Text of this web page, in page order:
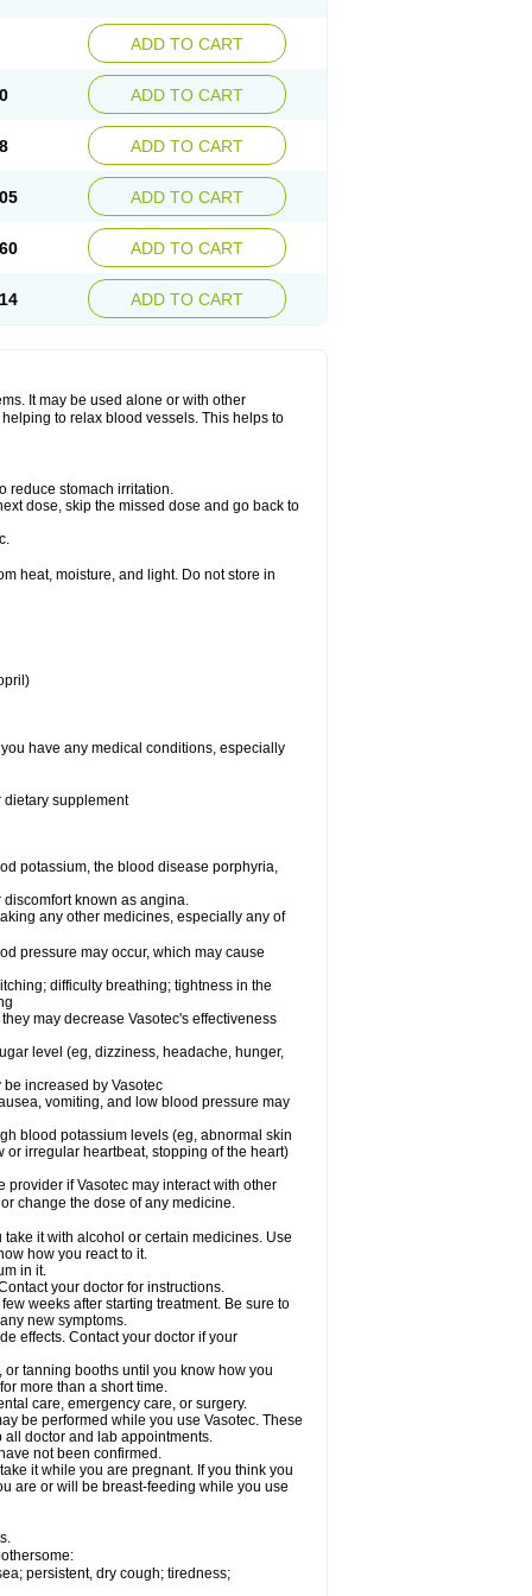
ADD TO CART
ADD TO CART
ADD TO CART
ADD TO CART
ADD TO CART
ADD TO CART
It may be used alone or with other
to relax blood vessels. This helps to
reduce stomach irritation.
dose, skip the missed dose and go back to
heat, moisture, and light. Do not store in
have any medical conditions, especially
supplement
potassium, the blood disease porphyria,
known as angina.
any other medicines, especially any of
pressure may occur, which may cause
difficulty breathing; tightness in the
may decrease Vasotec's effectiveness
level (eg, dizziness, headache, hunger,
increased by Vasotec
vomiting, and low blood pressure may
blood potassium levels (eg, abnormal skin
irregular heartbeat, stopping of the heart)
provider if Vasotec may interact with other
change the dose of any medicine.
it with alcohol or certain medicines. Use
how you react to it.
in it.
your doctor for instructions.
weeks after starting treatment. Be sure to
new symptoms.
effects. Contact your doctor if your
tanning booths until you know how you
more than a short time.
care, emergency care, or surgery.
be performed while you use Vasotec. These
all doctor and lab appointments.
not been confirmed.
it while you are pregnant. If you think you
are or will be breast-feeding while you use
persistent, dry cough; tiredness;